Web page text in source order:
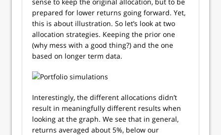
prepared for lower returns going forward. Yet,
this is about illustration. So let’s look at two
allocation strategies. Keeping the prior one
(why mess with a good thing?) and the one
based on longer term data.
Interestingly, the different allocations didn’t
result in meaningfully different results when
looking at the graph. We see that in general,
returns averaged about 5%, below our